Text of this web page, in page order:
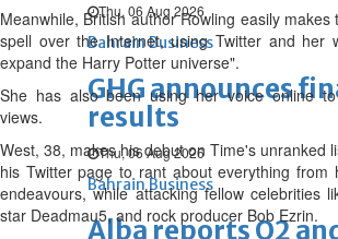
Thu, 06 Aug 2026
Bahrain Business
GHG announces
results
Thu, 06 Aug 2026
Bahrain Business
Alba reports Q2
Meanwhile, British author Rowling easily
spell over the Internet, using Twitter and her
expand the Harry Potter universe".
She has also been using her voice online
views.
West, 38, makes his debut on Time's unranked
his Twitter page to rant about everything from
endeavours, while attacking fellow celebrities
star Deadmau5, and rock producer Bob Ezrin.